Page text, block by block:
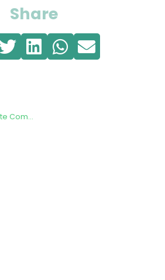
Share
Education for Climate Community Café – How do you become an Energy Community?